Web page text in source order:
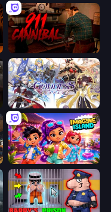
911: Cannibal
Goddess Connect
Imagine Island